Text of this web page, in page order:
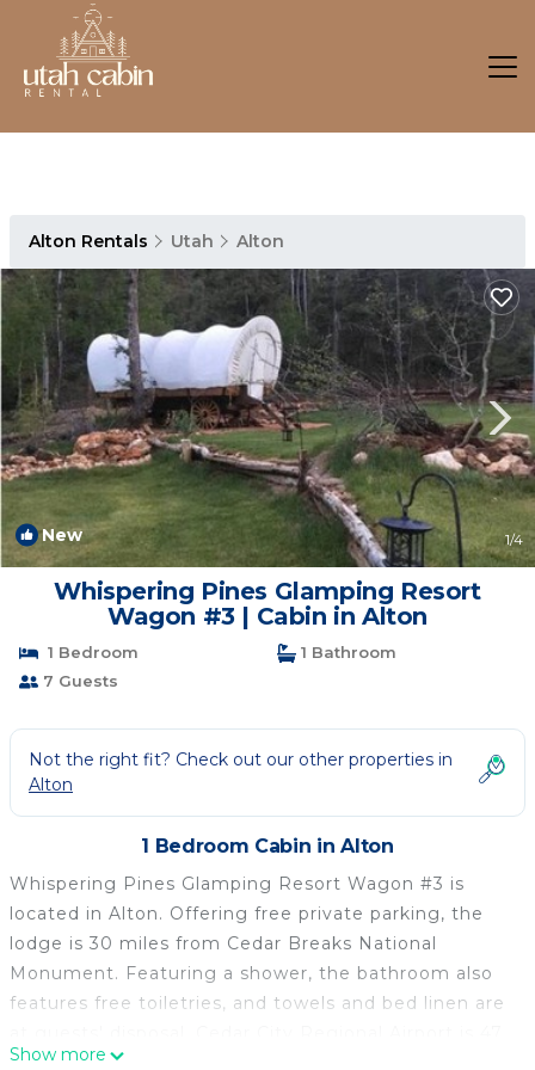
Alton Rentals Utah Alton
New 1/4
Whispering Pines Glamping Resort
Wagon #3 | Cabin in Alton
1 Bedroom
1 Bathroom
7 Guests
Not the right fit? Check out our other properties in
Alton
1 Bedroom Cabin in Alton
Whispering Pines Glamping Resort Wagon #3 is
located in Alton. Offering free private parking, the
lodge is 30 miles from Cedar Breaks National
Monument. Featuring a shower, the bathroom also
features free toiletries, and towels and bed linen are
miles from the property.
Show more